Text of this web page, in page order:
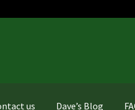
us Dave’s Blog